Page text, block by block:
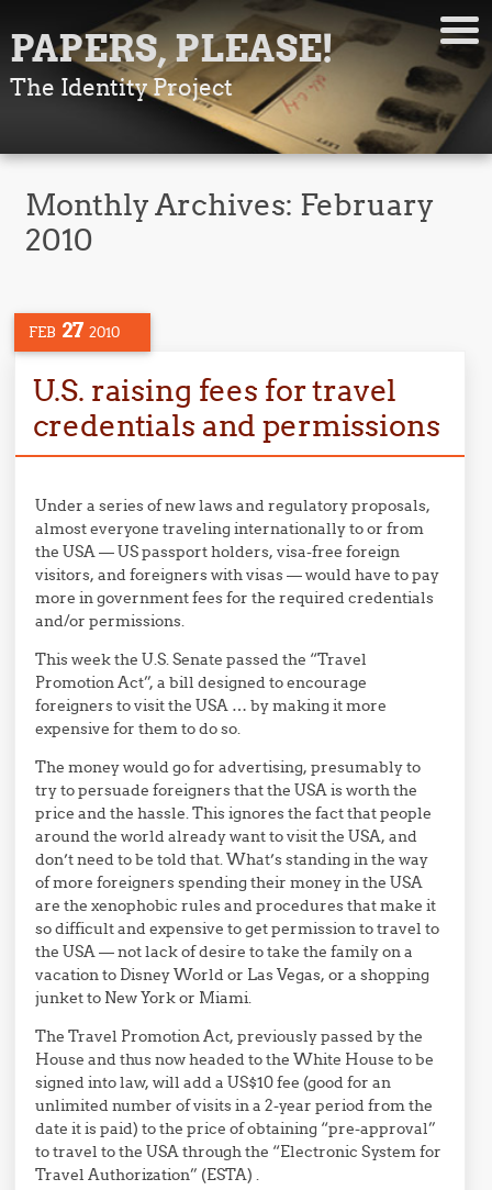
PAPERS, PLEASE!
The Identity Project
Monthly Archives: February
2010
FEB 27 2010
U.S. raising fees for travel
credentials and permissions
Under a series of new laws and regulatory proposals,
almost everyone traveling internationally to or from
the USA — US passport holders, visa-free foreign
visitors, and foreigners with visas — would have to pay
more in government fees for the required credentials
and/or permissions.
This week the U.S. Senate passed the “Travel
Promotion Act”, a bill designed to encourage
foreigners to visit the USA … by making it more
expensive for them to do so.
The money would go for advertising, presumably to
try to persuade foreigners that the USA is worth the
price and the hassle. This ignores the fact that people
around the world already want to visit the USA, and
don’t need to be told that. What’s standing in the way
of more foreigners spending their money in the USA
are the xenophobic rules and procedures that make it
so difficult and expensive to get permission to travel to
the USA — not lack of desire to take the family on a
vacation to Disney World or Las Vegas, or a shopping
junket to New York or Miami.
The Travel Promotion Act, previously passed by the
House and thus now headed to the White House to be
signed into law, will add a US$10 fee (good for an
unlimited number of visits in a 2-year period from the
date it is paid) to the price of obtaining “pre-approval”
to travel to the USA through the “Electronic System for
Travel Authorization” (ESTA) .